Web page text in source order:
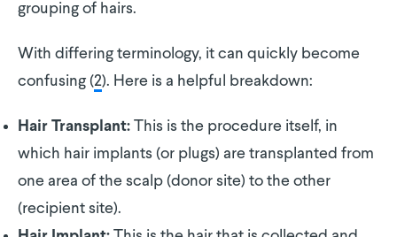
grouping of hairs.
With differing terminology, it can quickly become
confusing (2). Here is a helpful breakdown:
Hair Transplant: This is the procedure itself, in
which hair implants (or plugs) are transplanted from
one area of the scalp (donor site) to the other
(recipient site).